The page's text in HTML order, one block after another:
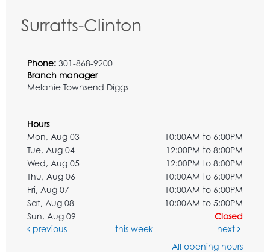
Surratts-Clinton
Phone: 301-868-9200
Branch manager
Melanie Townsend Diggs
Hours
Mon, Aug 03
10:00AM to 6:00PM
Tue, Aug 04
12:00PM to 8:00PM
Wed, Aug 05
12:00PM to 8:00PM
Thu, Aug 06
10:00AM to 6:00PM
Fri, Aug 07
10:00AM to 6:00PM
Sat, Aug 08
10:00AM to 5:00PM
Sun, Aug 09
Closed
previous
this week
next
All opening hours